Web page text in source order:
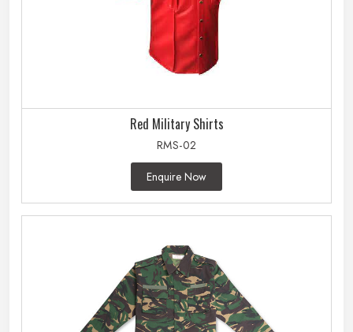
Red Military Shirts
RMS-02
Enquire Now